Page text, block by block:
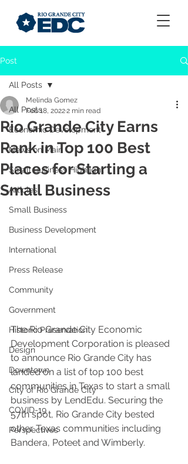
Post
All Posts
Economic Development
News on Main
Small Business Highlight
Articles
Small Business
Business Development
International
Press Release
Community
Government
Historic Preservation
Design
Downtown
City of Rio Grande City
COVID-19
Perspectives
All Posts
Rio Grande City Earns
Rank in Top 100 Best
Places for Starting a
Small Business
Melinda Gomez
Feb 18, 20222 min read
The Rio Grande City Economic
Development Corporation is pleased
to announce Rio Grande City has
landed on a list of top 100 best
communities in Texas to start a small
business by LendEdu. Securing the
57th spot, Rio Grande City bested
other Texas communities including
Bandera, Poteet and Wimberly.